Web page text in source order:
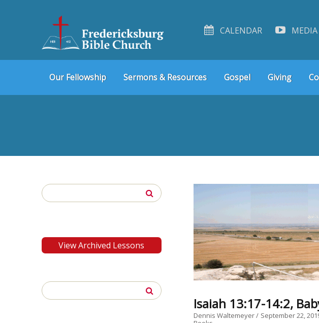
CALENDAR MEDIA
Our Fellowship Sermons & Resources Gospel Giving
Isaiah 13:17-14:2,
Dennis Waltemeyer September 22,
Search
for:
View Archived Lessons
Search
for: